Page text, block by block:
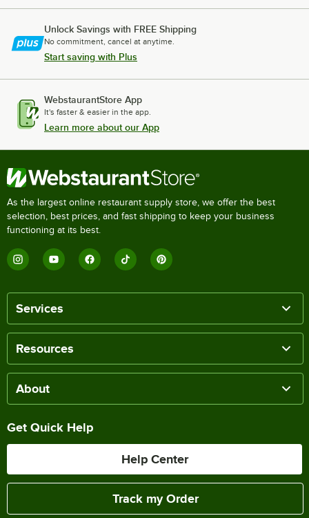
Unlock Savings with FREE Shipping
No commitment, cancel at anytime.
Start saving with Plus
WebstaurantStore App
It's faster & easier in the app.
Learn more about our App
As the largest online restaurant supply store, we offer the best
selection, best prices, and fast shipping to keep your business
functioning at its best.
Services
Resources
About
Get Quick Help
Help Center
Track my Order